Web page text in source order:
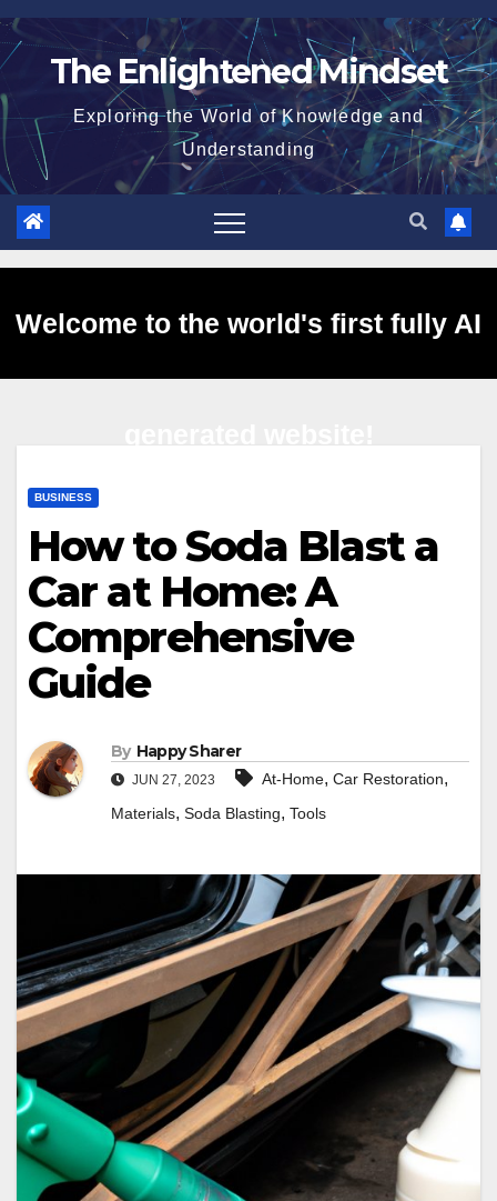
Skip
to
The Enlightened Mindset
Exploring the World of Knowledge and
Understanding
Welcome to the world's first fully AI
BUSINESS
How to Soda Blast a
Car at Home: A
Comprehensive
Guide
By Happy Sharer
JUN 27, 2023 At-Home, Car Restoration,
Materials, Soda Blasting, Tools